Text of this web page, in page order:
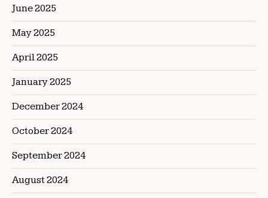
June 2025
May 2025
April 2025
January 2025
December 2024
October 2024
September 2024
August 2024